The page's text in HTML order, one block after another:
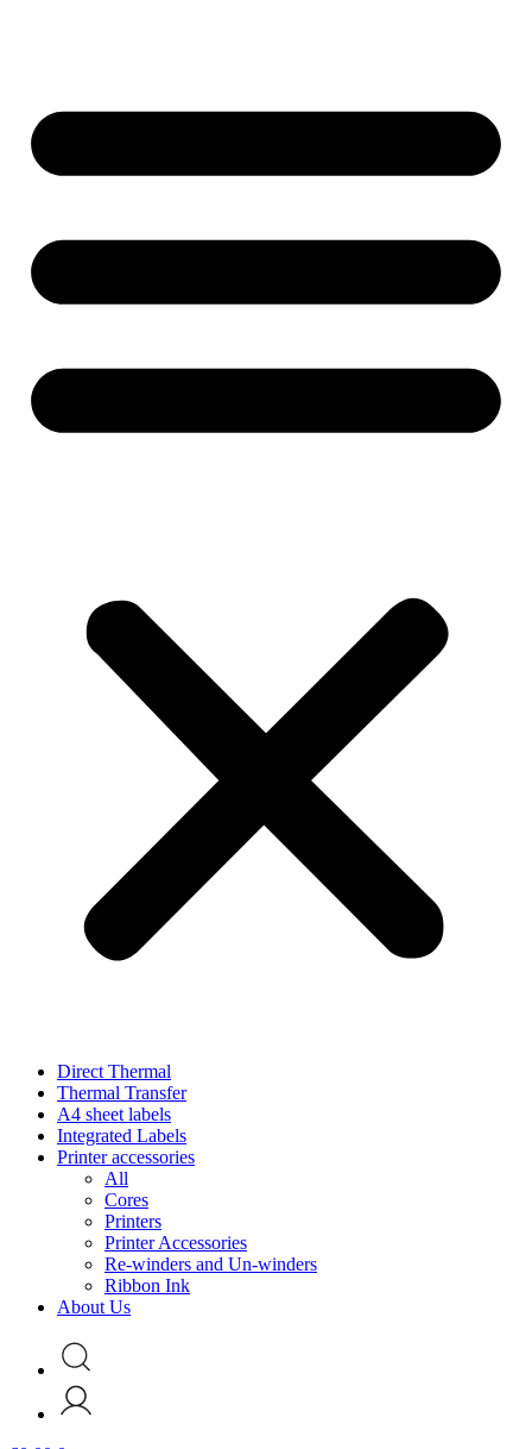
Direct Thermal
Thermal Transfer
A4 sheet labels
Integrated Labels
Printer accessories
All
Cores
Printers
Printer Accessories
Re-winders and Un-winders
Ribbon Ink
About Us